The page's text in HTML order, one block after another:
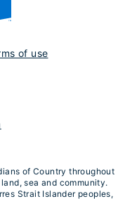
of use
of Country throughout
sea and community.
Strait Islander peoples,